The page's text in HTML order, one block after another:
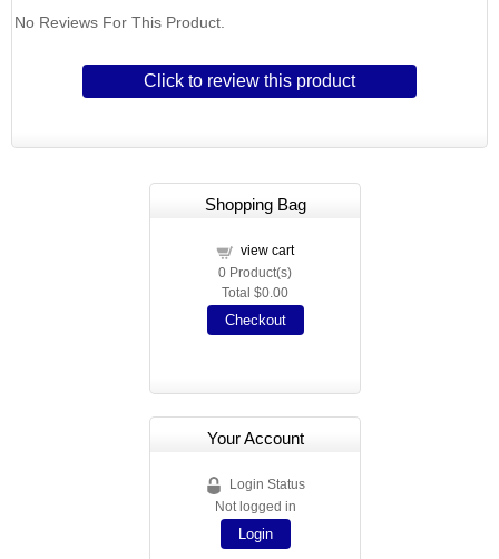
No Reviews For This Product.
Click to review this product
Shopping Bag
view cart
0 Product(s)
Total $0.00
Checkout
Your Account
Login Status
Not logged in
Login